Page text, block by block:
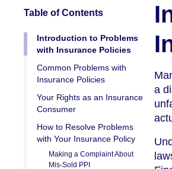
Table of Contents
Introduction to Problems
with Insurance Policies
Common Problems with
Insurance Policies
Your Rights as an Insurance
Consumer
How to Resolve Problems
with Your Insurance Policy
Making a Complaint About
Mis-Sold PPI
a